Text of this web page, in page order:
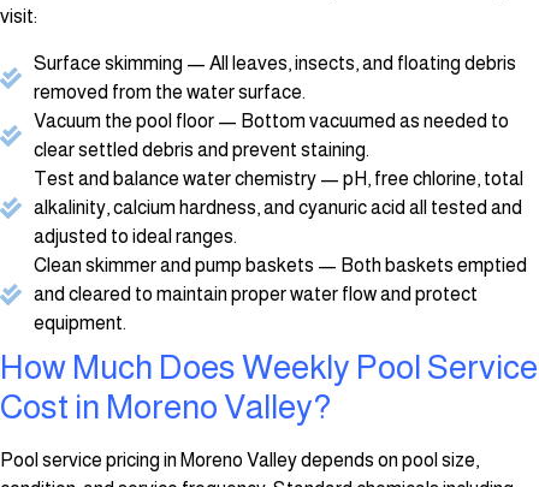
visit:
Surface skimming — All leaves, insects, and floating debris
removed from the water surface.
Vacuum the pool floor — Bottom vacuumed as needed to
clear settled debris and prevent staining.
Test and balance water chemistry — pH, free chlorine, total
alkalinity, calcium hardness, and cyanuric acid all tested and
adjusted to ideal ranges.
Clean skimmer and pump baskets — Both baskets emptied
and cleared to maintain proper water flow and protect
equipment.
How Much Does Weekly Pool Service
Cost in Moreno Valley?
Pool service pricing in Moreno Valley depends on pool size,